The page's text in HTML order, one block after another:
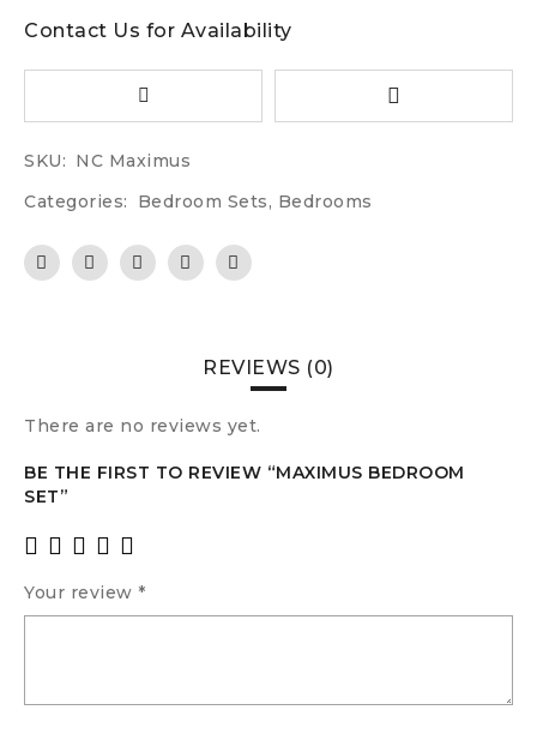
Contact Us for Availability
SKU: NC Maximus
Categories:
Bedroom Sets, Bedrooms
REVIEWS (0)
There are no reviews yet.
BE THE FIRST TO REVIEW “MAXIMUS BEDROOM
SET”
Your review *